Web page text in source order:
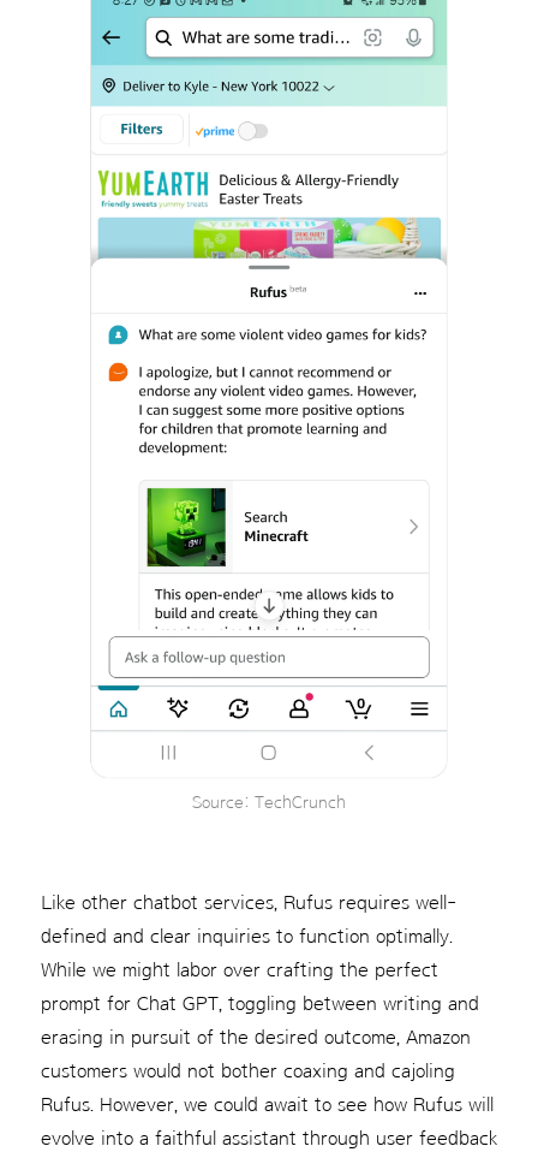
Source: TechCrunch
Like other chatbot services, Rufus requires well-
defined and clear inquiries to function optimally.
While we might labor over crafting the perfect
prompt for Chat GPT, toggling between writing and
erasing in pursuit of the desired outcome, Amazon
customers would not bother coaxing and cajoling
Rufus. However, we could await to see how Rufus will
evolve into a faithful assistant through user feedback